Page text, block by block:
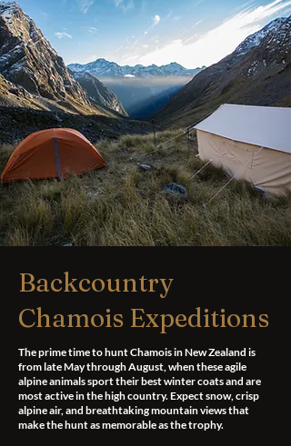
Backcountry
Chamois Expeditions
The prime time to hunt Chamois in New Zealand is
from late May through August, when these agile
alpine animals sport their best winter coats and are
most active in the high country. Expect snow, crisp
alpine air, and breathtaking mountain views that
make the hunt as memorable as the trophy.